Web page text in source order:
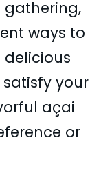
ways to
your
açai
or